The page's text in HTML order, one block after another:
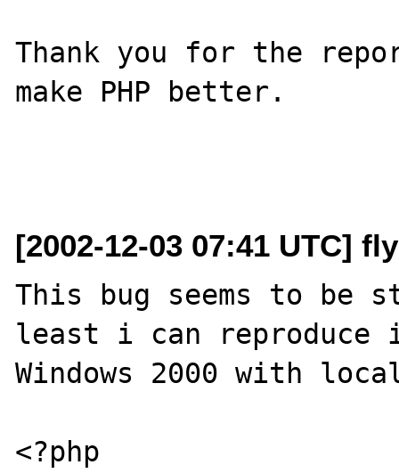
Thank you for the
make PHP better.
[2002-12-03 07:41 UTC]
This bug seems to
least i can reproduce
Windows 2000 with
<?php